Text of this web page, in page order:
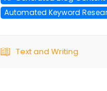
Automated Keyword
Text and Writing